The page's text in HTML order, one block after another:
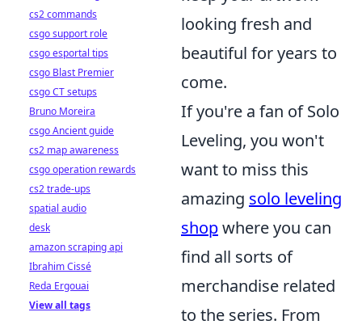
looking fresh and
beautiful for years to
come.
If you're a fan of Solo
Leveling, you won't
want to miss this
amazing solo leveling
shopwhere you can
find all sorts of
merchandise related
to the series. From
cs2 commands
csgo support role
csgo esportal tips
csgo Blast Premier
csgo CT setups
Bruno Moreira
csgo Ancient guide
cs2 map awareness
csgo operation rewards
cs2 trade-ups
spatial audio
desk
amazon scraping api
Ibrahim Cissé
Reda Ergouai
View all tags